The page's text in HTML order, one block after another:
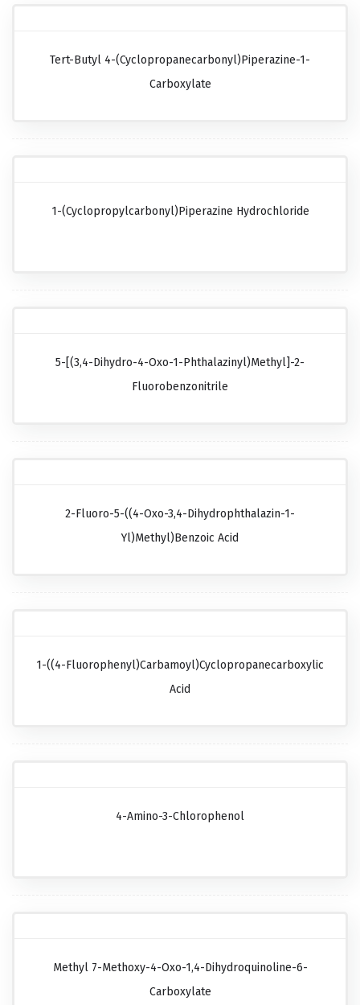
Tert-Butyl 4-(cyclopropanecarbonyl)piperazine-1-
Carboxylate
1-(Cyclopropylcarbonyl)piperazine Hydrochloride
5-[(3,4-Dihydro-4-Oxo-1-Phthalazinyl)methyl]-2-
Fluorobenzonitrile
2-Fluoro-5-((4-Oxo-3,4-Dihydrophthalazin-1-
Yl)methyl)benzoic Acid
1-((4-Fluorophenyl)carbamoyl)cyclopropanecarboxylic
Acid
4-Amino-3-Chlorophenol
Methyl 7-Methoxy-4-Oxo-1,4-Dihydroquinoline-6-
Carboxylate